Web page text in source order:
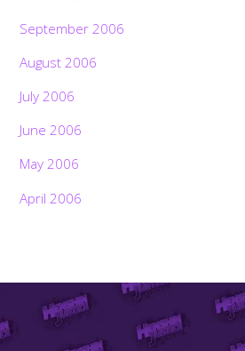
September 2006
August 2006
July 2006
June 2006
May 2006
April 2006